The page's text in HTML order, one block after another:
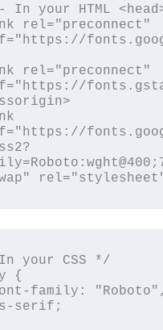
In your HTML
rel="preconnect"
rel="preconnect"
your CSS */
{
serif;